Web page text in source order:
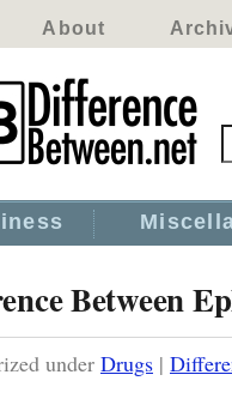
About
Between
under Drugs |